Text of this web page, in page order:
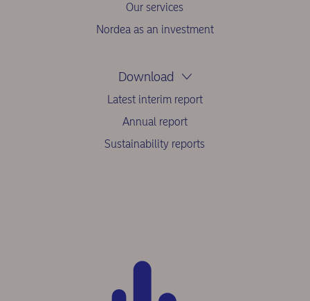
Our services
Nordea as an investment
Download
Latest interim report
Annual report
Sustainability reports